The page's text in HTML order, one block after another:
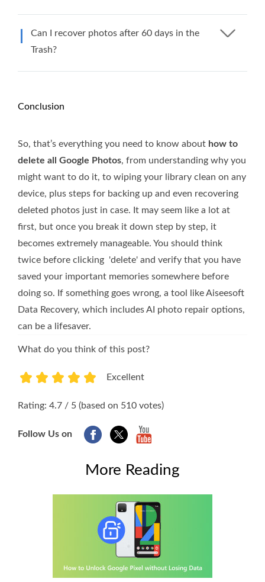
Can I recover photos after 60 days in the
Trash?
Conclusion
So, that’s everything you need to know about how to
delete all Google Photos, from understanding why you
might want to do it, to wiping your library clean on any
device, plus steps for backing up and even recovering
deleted photos just in case. It may seem like a lot at
first, but once you break it down step by step, it
becomes extremely manageable. You should think
twice before clicking 'delete' and verify that you have
saved your important memories somewhere before
doing so. If something goes wrong, a tool like Aiseesoft
Data Recovery, which includes AI photo repair options,
can be a lifesaver.
What do you think of this post?
Excellent
Rating: 4.7 / 5 (based on 510 votes)
Follow Us on
More Reading